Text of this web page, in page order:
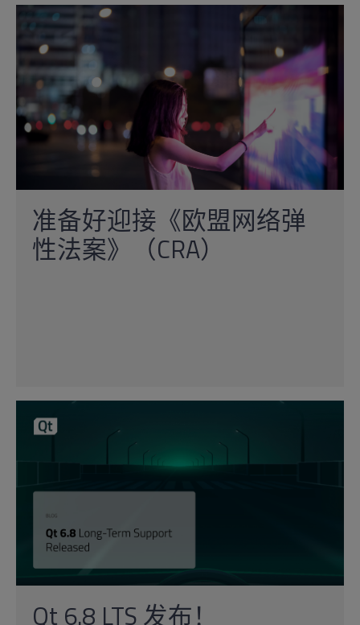
准备好迎接《欧盟网络弹
性法案》（CRA）
Qt 6.8 LTS 发布！